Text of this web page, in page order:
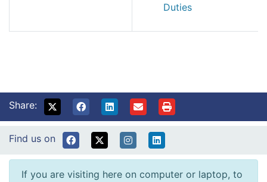
Duties
Share:
Find us on
If you are visiting here on computer or laptop, to